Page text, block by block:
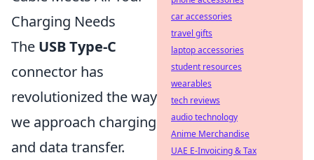
Charging Needs
The USB Type-C
connector has
revolutionized the way
we approach charging
and data transfer.
car accessories
travel gifts
laptop accessories
student resources
wearables
tech reviews
audio technology
Anime Merchandise
UAE E-Invoicing & Tax